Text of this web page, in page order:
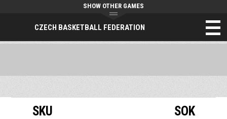
CZECH BASKETBALL FEDERATION
SHOW OTHER GAMES
SKU SOK